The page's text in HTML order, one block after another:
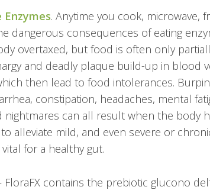
. Anytime you cook, microwave,
dangerous consequences of eating
overtaxed, but food is often only
and deadly plaque build-up in blood
then lead to food intolerances.
constipation, headaches, mental
nightmares can all result when the body
alleviate mild, and even severe or
for a healthy gut.
FloraFX contains the prebiotic glucono